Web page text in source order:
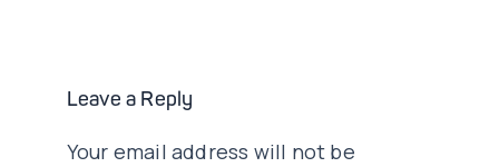
Leave a Reply
Your email address will not be